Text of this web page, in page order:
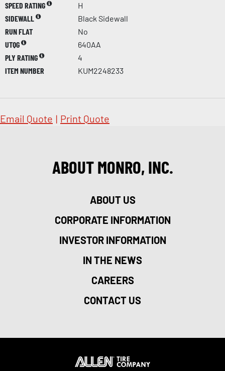
SPEED RATING
H
SIDEWALL
Black Sidewall
RUN FLAT
No
UTQG
640AA
PLY RATING
4
ITEM NUMBER
KUM2248233
Email Quote | Print Quote
ABOUT MONRO, INC.
ABOUT US
CORPORATE INFORMATION
INVESTOR INFORMATION
IN THE NEWS
CAREERS
CONTACT US